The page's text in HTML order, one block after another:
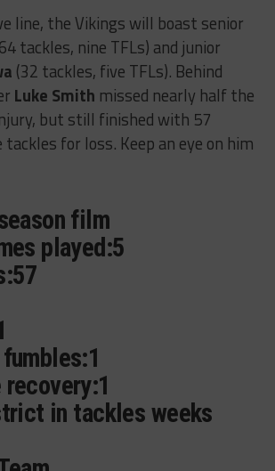
line, the Vikings will boast senior
tackles, nine TFLs) and junior
(32 tackles, five TFLs). Behind
Luke Smith missed nearly half the
but still finished with 57
for loss. Keep an eye on him
film
played:5
recovery:1
in tackles weeks